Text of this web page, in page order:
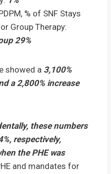
% of SNF Stays
Group Therapy:
29%
showed a 3,100%
a 2,800% increase
these numbers
respectively,
the PHE was
and mandates for